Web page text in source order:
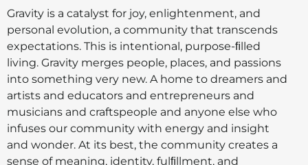
Gravity is a catalyst for joy, enlightenment, and
personal evolution, a community that transcends
expectations. This is intentional, purpose-ﬁlled
living. Gravity merges people, places, and passions
into something very new. A home to dreamers and
artists and educators and entrepreneurs and
musicians and craftspeople and anyone else who
infuses our community with energy and insight
and wonder. At its best, the community creates a
sense of meaning, identity, fulﬁllment, and